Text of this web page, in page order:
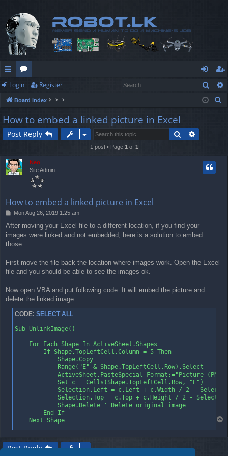
ui
ck
lin
ks
or
u
m
s
og
in
eg
ist
Login Register
Board index
How to embed a linked picture in Excel
Post Reply Search
1 post • Page 1 of 1
Neo
Site Admin
How to embed a linked picture in Excel
P
s
t
Mon Aug 26, 2019 1:25 am
After moving your Excel file to a different location, if you find your
images were linked and not embedded, here is a solution to embed
those.
First move the file back the location where images work. Open the Excel
file and you should be able to see the images ok.
Now open VBA and put following code. It will embed the picture and
delete the linked image.
CODE: SELECT ALL
Sub UnlinkImage()
    For Each Shape In ActiveSheet.Shapes
        If Shape.TopLeftCell.Column = 5 Then
            Shape.Copy
            Range("E" & Shape.TopLeftCell.Row).Select
ActiveSheet.PasteSpecial Format:="Picture
            Set c = Cells(Shape.TopLeftCell.Row, "E")
Selection.Left = c.Left + c.Width / 2 -
Selection.Top = c.Top + c.Height / 2 -
            Shape.Delete ' Delete original image
        End If
    Next Shape
End Sub
p
Post Reply